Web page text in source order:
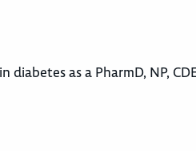
as a PharmD, NP,